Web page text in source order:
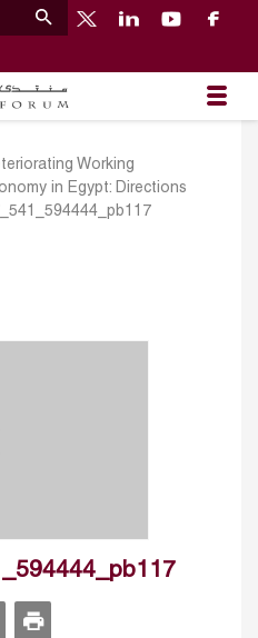
Working
in Egypt: Directions